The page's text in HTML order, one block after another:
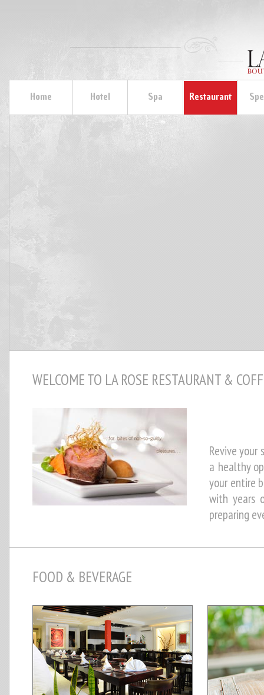
Home Hotel Spa Restaurant
WELCOME TO LA ROSE RESTAURANT &
Revive your
a healthy
your entire
with years
preparing
FOOD & BEVERAGE